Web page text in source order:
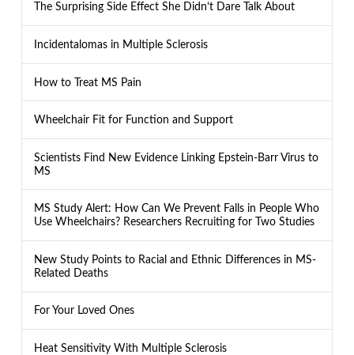
The Surprising Side Effect She Didn’t Dare Talk About
Incidentalomas in Multiple Sclerosis
How to Treat MS Pain
Wheelchair Fit for Function and Support
Scientists Find New Evidence Linking Epstein-Barr Virus to
MS
MS Study Alert: How Can We Prevent Falls in People Who
Use Wheelchairs? Researchers Recruiting for Two Studies
New Study Points to Racial and Ethnic Differences in MS-
Related Deaths
For Your Loved Ones
Heat Sensitivity With Multiple Sclerosis